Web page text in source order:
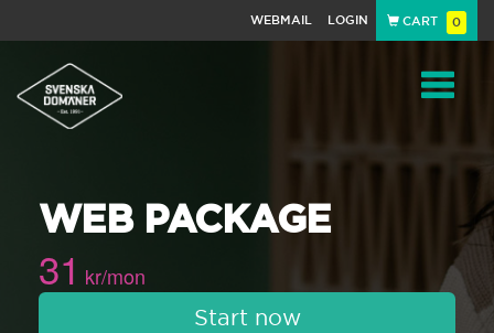
WEBMAIL LOGIN CART 0
WEB PACKAGE
31 kr/mon
Start now